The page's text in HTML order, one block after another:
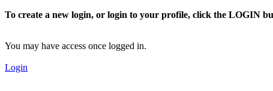
To create a new login, or login to your profile, click the LOGIN
You may have access once logged in.
Login